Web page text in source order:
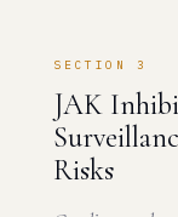
SECTION 3
JAK
Risks